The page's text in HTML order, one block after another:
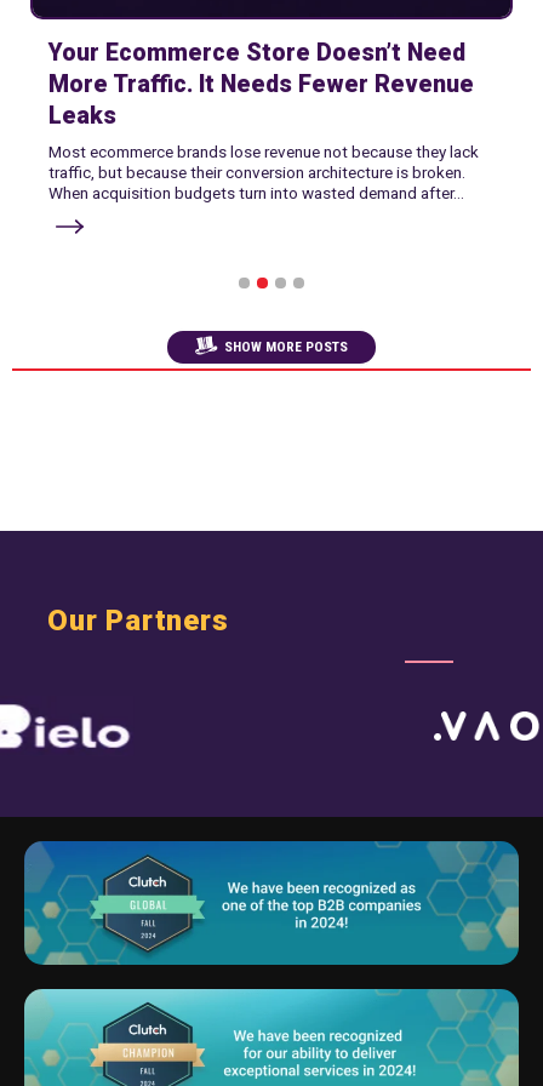
Your Ecommerce Store Doesn’t Need
More Traffic. It Needs Fewer Revenue
Leaks
Most ecommerce brands lose revenue not because they lack
traffic, but because their conversion architecture is broken.
When acquisition budgets turn into wasted demand after...
4
SHOW MORE POSTS
Our Partners